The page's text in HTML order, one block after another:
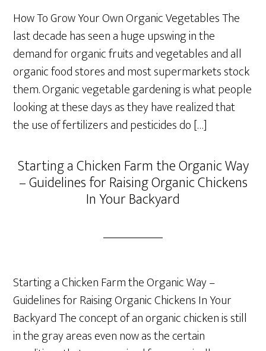
How To Grow Your Own Organic Vegetables The
last decade has seen a huge upswing in the
demand for organic fruits and vegetables and all
organic food stores and most supermarkets stock
them. Organic vegetable gardening is what people
looking at these days as they have realized that
the use of fertilizers and pesticides do […]
Starting a Chicken Farm the Organic Way
– Guidelines for Raising Organic Chickens
In Your Backyard
Starting a Chicken Farm the Organic Way –
Guidelines for Raising Organic Chickens In Your
Backyard The concept of an organic chicken is still
in the gray areas even now as the certain